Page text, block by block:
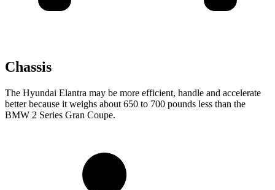
Chassis
The Hyundai Elantra may be more efficient, handle and accelerate
better because it weighs about 650 to 700 pounds less than the
BMW 2 Series Gran Coupe.